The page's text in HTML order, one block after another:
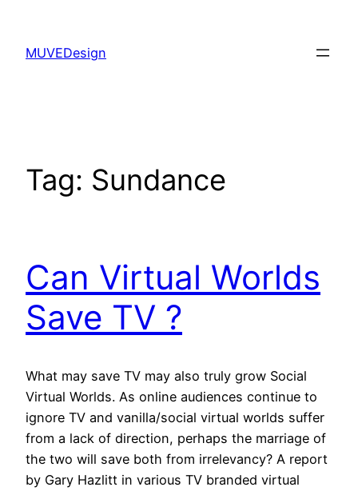
content
MUVEDesign
Tag: Sundance
Can Virtual Worlds
Save TV ?
What may save TV may also truly grow Social
Virtual Worlds. As online audiences continue to
ignore TV and vanilla/social virtual worlds suffer
from a lack of direction, perhaps the marriage of
the two will save both from irrelevancy? A report
by Gary Hazlitt in various TV branded virtual